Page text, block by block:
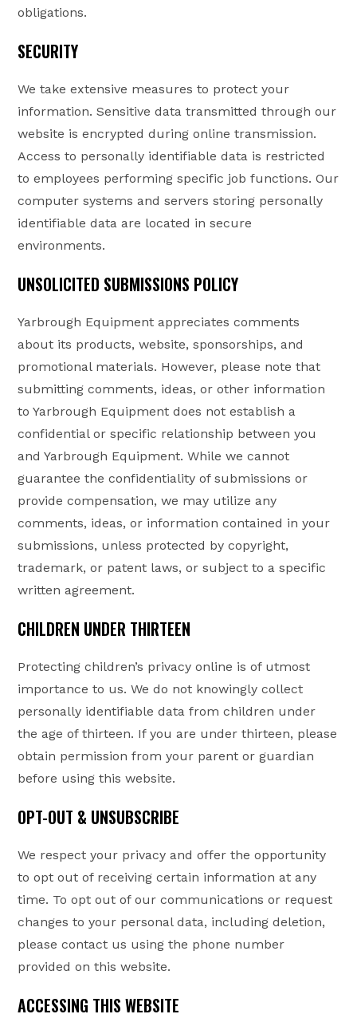
obligations.
SECURITY
We take extensive measures to protect your
information. Sensitive data transmitted through our
website is encrypted during online transmission.
Access to personally identifiable data is restricted
to employees performing specific job functions. Our
computer systems and servers storing personally
identifiable data are located in secure
environments.
UNSOLICITED SUBMISSIONS POLICY
Yarbrough Equipment appreciates comments
about its products, website, sponsorships, and
promotional materials. However, please note that
submitting comments, ideas, or other information
to Yarbrough Equipment does not establish a
confidential or specific relationship between you
and Yarbrough Equipment. While we cannot
guarantee the confidentiality of submissions or
provide compensation, we may utilize any
comments, ideas, or information contained in your
submissions, unless protected by copyright,
trademark, or patent laws, or subject to a specific
written agreement.
CHILDREN UNDER THIRTEEN
Protecting children’s privacy online is of utmost
importance to us. We do not knowingly collect
personally identifiable data from children under
the age of thirteen. If you are under thirteen, please
obtain permission from your parent or guardian
before using this website.
OPT-OUT & UNSUBSCRIBE
We respect your privacy and offer the opportunity
to opt out of receiving certain information at any
time. To opt out of our communications or request
changes to your personal data, including deletion,
please contact us using the phone number
provided on this website.
ACCESSING THIS WEBSITE